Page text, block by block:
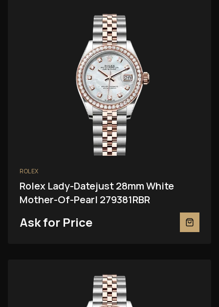
ROLEX
Rolex Lady-Datejust 28mm White
Mother-Of-Pearl 279381RBR
Ask for Price